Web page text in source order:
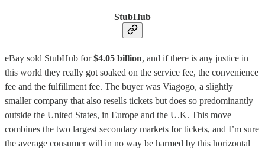
StubHub
eBay sold StubHub for$4.05 billion, and if there is any justice in
this world they really got soaked on the service fee, the convenience
fee and the fulfillment fee. The buyer was Viagogo, a slightly
smaller company that also resells tickets but does so predominantly
outside the United States, in Europe and the U.K. This move
combines the two largest secondary markets for tickets, and I’m sure
the average consumer will in no way be harmed by this horizontal